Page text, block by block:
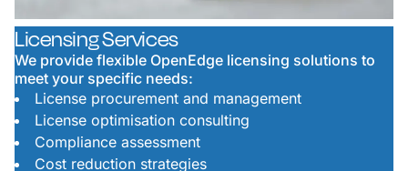
Licensing Services
We provide flexible OpenEdge licensing solutions to
meet your specific needs:
License procurement and management
License optimisation consulting
Compliance assessment
Cost reduction strategies